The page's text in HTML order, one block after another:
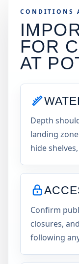
CONDITIONS
FOR
AT
Depth
landing
hide
Confirm
closures,
following